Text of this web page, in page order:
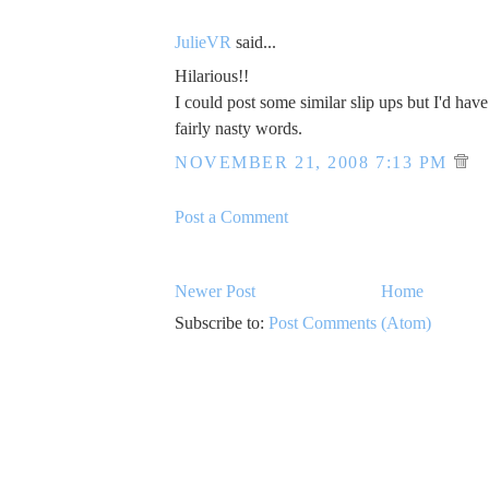
JulieVR said...
Hilarious!!
I could post some similar slip ups but I'd
fairly nasty words.
NOVEMBER 21, 2008 7:13 PM
Post a Comment
Newer Post
Home
Subscribe to: Post Comments (Atom)